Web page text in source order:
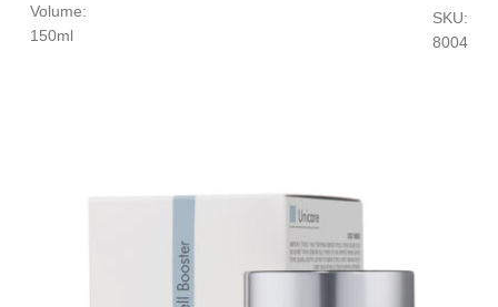
SKU:
8004
Volume:
150ml